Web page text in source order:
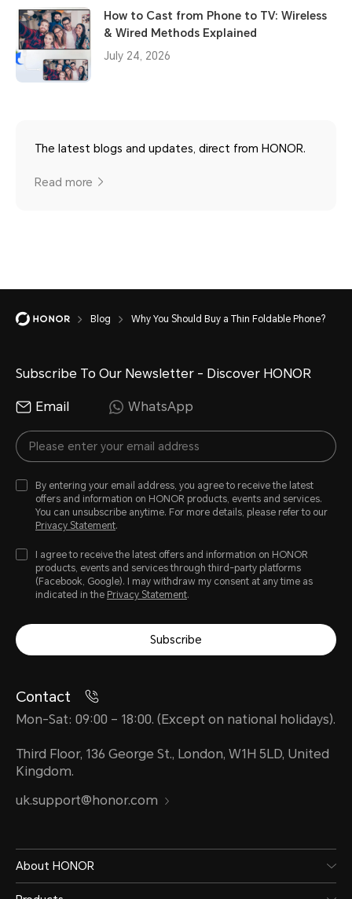
How to Cast from Phone to TV: Wireless
& Wired Methods Explained
July 24, 2026
The latest blogs and updates, direct from HONOR.
Read more
Blog Why You Should Buy a Thin Foldable Phone?
Subscribe To Our Newsletter - Discover HONOR
Email WhatsApp
By entering your email address, you agree to receive the latest
offers and information on HONOR products, events and services.
You can unsubscribe anytime. For more details, please refer to our
Privacy Statement.
I agree to receive the latest offers and information on HONOR
products, events and services through third-party platforms
(Facebook, Google). I may withdraw my consent at any time as
indicated in the Privacy Statement.
Subscribe
Contact
Mon-Sat: 09:00 – 18:00. (Except on national holidays).
Third Floor, 136 George St., London, W1H 5LD, United
Kingdom.
uk.support@honor.com
About HONOR